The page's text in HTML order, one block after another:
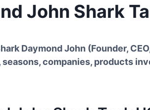
John Shark
Daymond John (Founder,
companies, products